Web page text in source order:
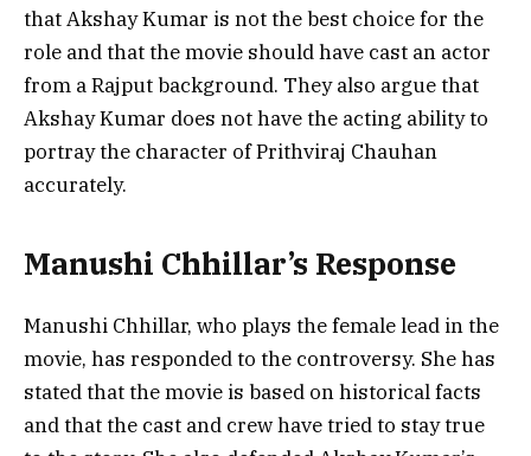
that Akshay Kumar is not the best choice for the
role and that the movie should have cast an actor
from a Rajput background. They also argue that
Akshay Kumar does not have the acting ability to
portray the character of Prithviraj Chauhan
accurately.
Manushi Chhillar’s Response
Manushi Chhillar, who plays the female lead in the
movie, has responded to the controversy. She has
stated that the movie is based on historical facts
and that the cast and crew have tried to stay true